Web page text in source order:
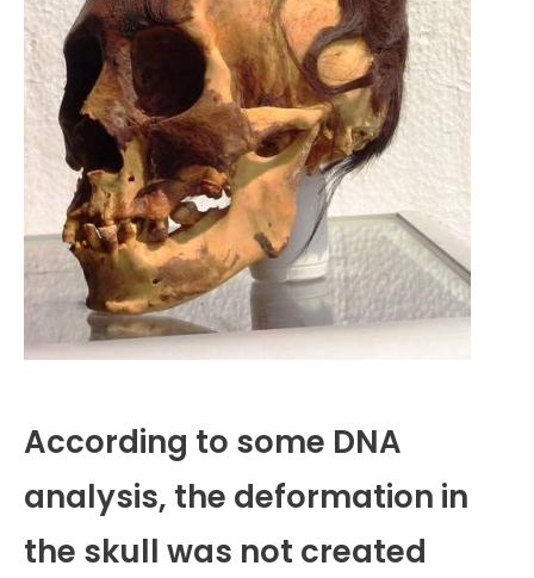
According to some DNA
analysis, the deformation in
the skull was not created